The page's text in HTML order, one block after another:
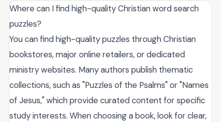
Where can I find high-quality Christian word search
puzzles?
You can find high-quality puzzles through Christian
bookstores, major online retailers, or dedicated
ministry websites. Many authors publish thematic
collections, such as "Puzzles of the Psalms" or "Names
of Jesus," which provide curated content for specific
study interests. When choosing a book, look for clear,